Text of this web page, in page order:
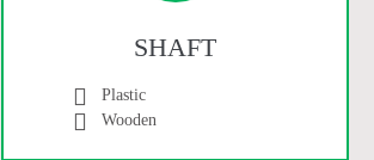
SHAFT
Plastic
Wooden